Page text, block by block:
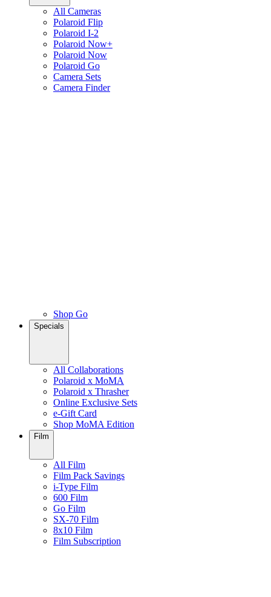
All Cameras
Polaroid Flip
Polaroid I-2
Polaroid Now+
Polaroid Now
Polaroid Go
Camera Sets
Camera Finder
Shop Go
Specials
All Collaborations
Polaroid x MoMA
Polaroid x Thrasher
Online Exclusive Sets
e-Gift Card
Shop MoMA Edition
Film
All Film
Film Pack Savings
i-Type Film
600 Film
Go Film
SX-70 Film
8x10 Film
Film Subscription